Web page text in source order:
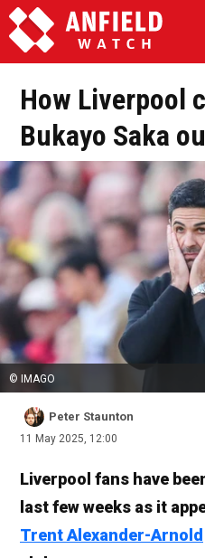
How Liverpool
Bukayo Saka
© IMAGO
Peter Staunton
11 May 2025, 12:00
Liverpool fans have
last few weeks as it
Trent Alexander-Arnold